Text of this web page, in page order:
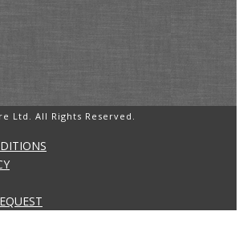
Ltd. All Rights Reserved.